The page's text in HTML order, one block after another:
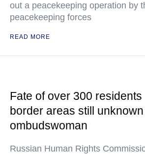
out a peacekeeping operation by
peacekeeping forces
READ MORE
Fate of over 300 residents
border areas still
ombudswoman
Russian Human Rights